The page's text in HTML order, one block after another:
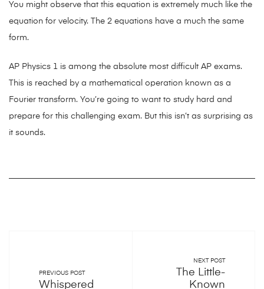
You might observe that this equation is extremely much like the
equation for velocity. The 2 equations have a much the same
form.
AP Physics 1 is among the absolute most difficult AP exams.
This is reached by a mathematical operation known as a
Fourier transform. You’re going to want to study hard and
prepare for this challenging exam. But this isn’t as surprising as
it sounds.
PREVIOUS POST
Whispered
NEXT POST
The Little-
Known